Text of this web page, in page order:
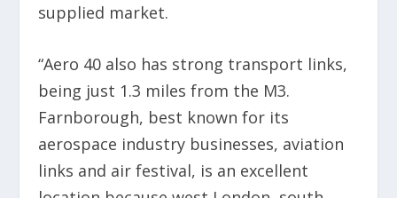
supplied market.
“Aero 40 also has strong transport links,
being just 1.3 miles from the M3.
Farnborough, best known for its
aerospace industry businesses, aviation
links and air festival, is an excellent